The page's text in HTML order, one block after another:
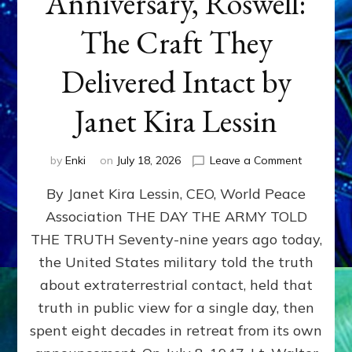
The Craft They
Delivered Intact by
Janet Kira Lessin
by Enki on July 18, 2026 Leave a Commenton
79th
Roswell:
The
Craft
Delivered
Intact
By Janet Kira Lessin, CEO, World Peace
Association THE DAY THE ARMY TOLD
THE TRUTH Seventy-nine years ago today,
the United States military told the truth
about extraterrestrial contact, held that
truth in public view for a single day, then
spent eight decades in retreat from its own